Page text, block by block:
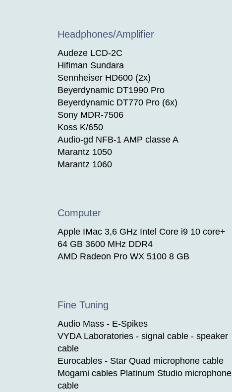
Headphones/Amplifier
Audeze LCD-2C
Hifiman Sundara
Sennheiser HD600 (2x)
Beyerdynamic DT1990 Pro
Beyerdynamic DT770 Pro (6x)
Sony MDR-7506
Koss K/650
Audio-gd NFB-1 AMP classe A
Marantz 1050
Marantz 1060
Computer
Apple IMac 3,6 GHz Intel Core i9 10 core+
64 GB 3600 MHz DDR4
AMD Radeon Pro WX 5100 8 GB
Fine Tuning
Audio Mass - E-Spikes
VYDA Laboratories - signal cable - speaker
cable
Eurocables - Star Quad microphone cable
Mogami cables Platinum Studio microphone
cable